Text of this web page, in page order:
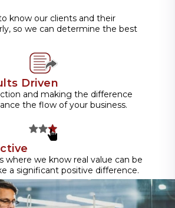
know our clients and their
so we can determine the best
Driven
and making the difference
the flow of your business.
where we know real value can be
a significant positive difference.